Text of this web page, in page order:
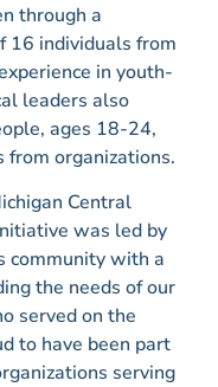
through a
16 individuals from
in youth-
leaders also
ages 18-24,
organizations.
Central
was led by
community with a
the needs of our
served on the
to have been part
serving